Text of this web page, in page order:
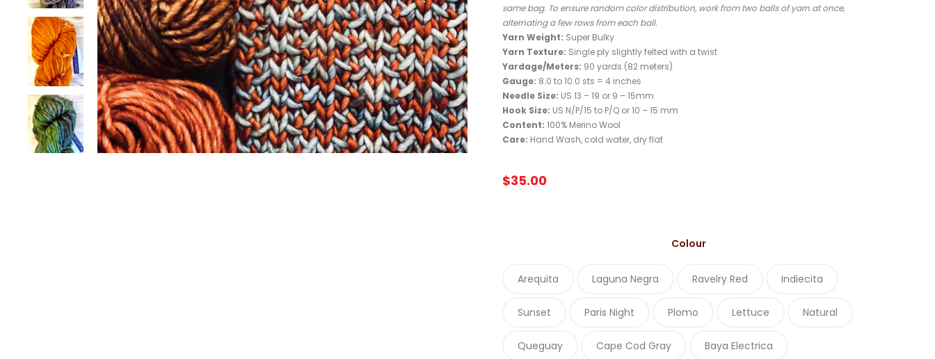
same bag. To ensure random color distribution, work from two balls of yarn at once,
alternating a few rows from each ball.
Yarn Weight: Super Bulky
Yarn Texture: Single ply slightly felted with a twist
Yardage/Meters: 90 yards (82 meters)
Gauge: 8.0 to 10.0 sts = 4 inches
Needle Size: US 13 – 19 or 9 – 15mm
Hook Size: US N/P/15 to P/Q or 10 – 15 mm
Content: 100% Merino Wool
Care: Hand Wash, cold water, dry flat
$35.00
Colour
Arequita Laguna Negra Ravelry Red Indiecita
Sunset Paris Night Plomo Lettuce Natural
Queguay Cape Cod Gray Baya Electrica